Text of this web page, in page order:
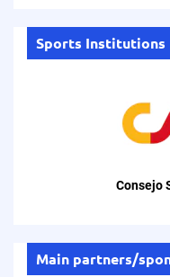
Sports Institutions
Consejo
Main partners/